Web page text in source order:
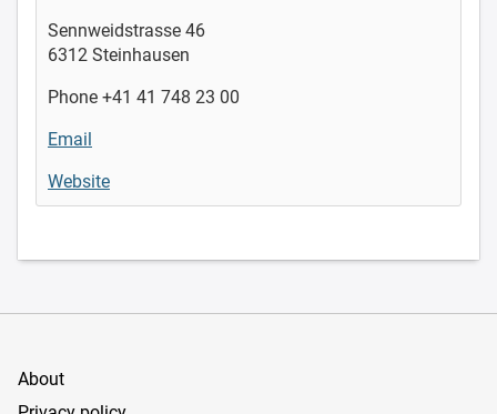
Sennweidstrasse 46
6312 Steinhausen
Phone +41 41 748 23 00
Email
Website
About